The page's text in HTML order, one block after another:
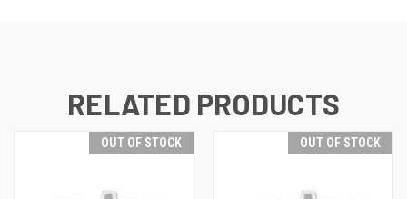
RELATED PRODUCTS
OUT OF STOCK OUT OF STOCK